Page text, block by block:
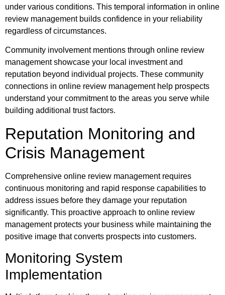
under various conditions. This temporal information in online
review management builds confidence in your reliability
regardless of circumstances.
Community involvement mentions through online review
management showcase your local investment and
reputation beyond individual projects. These community
connections in online review management help prospects
understand your commitment to the areas you serve while
building additional trust factors.
Reputation Monitoring and
Crisis Management
Comprehensive online review management requires
continuous monitoring and rapid response capabilities to
address issues before they damage your reputation
significantly. This proactive approach to online review
management protects your business while maintaining the
positive image that converts prospects into customers.
Monitoring System
Implementation